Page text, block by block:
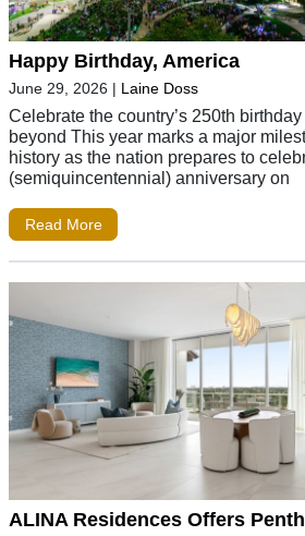
Happy Birthday, America
June 29, 2026 | Laine Doss
Celebrate the country’s 250th
beyond This year marks a major
history as the nation prepares to
(semiquincentennial) anniversary on
Read More
ALINA Residences Offers